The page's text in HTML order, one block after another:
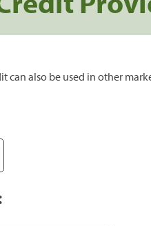
can also be used in other